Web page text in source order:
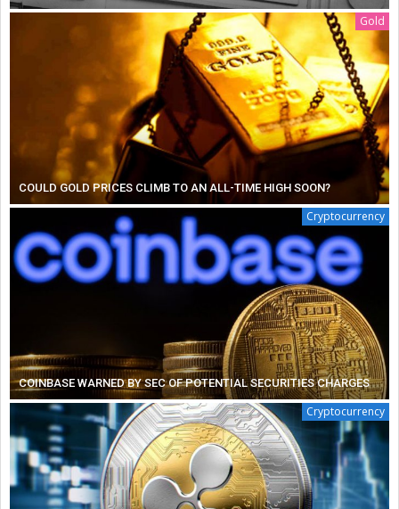
Gold
COULD GOLD PRICES CLIMB TO AN ALL-TIME HIGH SOON?
Cryptocurrency
COINBASE WARNED BY SEC OF POTENTIAL SECURITIES CHARGES
Cryptocurrency